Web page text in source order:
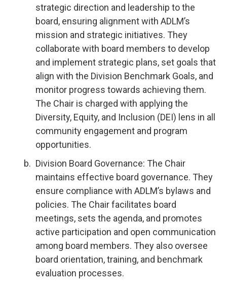
strategic direction and leadership to the
board, ensuring alignment with ADLM’s
mission and strategic initiatives. They
collaborate with board members to develop
and implement strategic plans, set goals that
align with the Division Benchmark Goals, and
monitor progress towards achieving them.
The Chair is charged with applying the
Diversity, Equity, and Inclusion (DEI) lens in all
community engagement and program
opportunities.
Division Board Governance: The Chair
maintains effective board governance. They
ensure compliance with ADLM’s bylaws and
policies. The Chair facilitates board
meetings, sets the agenda, and promotes
active participation and open communication
among board members. They also oversee
board orientation, training, and benchmark
evaluation processes.